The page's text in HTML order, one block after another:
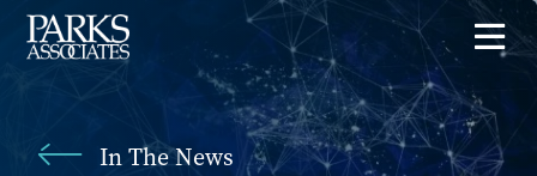
In The News